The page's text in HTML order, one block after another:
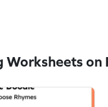
Worksheets on